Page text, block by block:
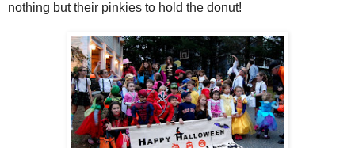
nothing but their pinkies to hold the donut!